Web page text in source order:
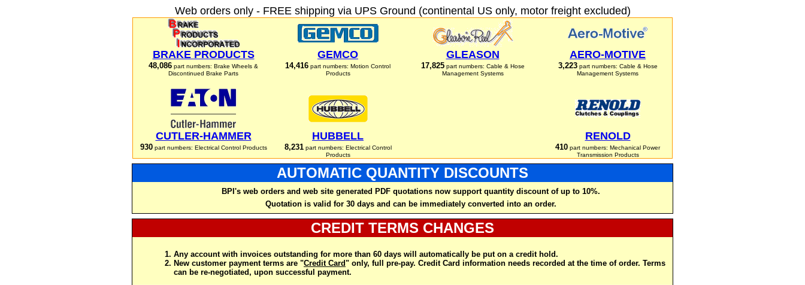
Web orders only - FREE shipping via UPS Ground (continental US only, motor freight excluded)
BRAKE PRODUCTS
48,086 part numbers: Brake Wheels &
Discontinued Brake Parts
GEMCO
14,416 part numbers: Motion Control
Products
GLEASON
17,825part numbers: Cable & Hose
Management Systems
AERO-MOTIVE
3,223part numbers: Cable & Hose
Management Systems
CUTLER-HAMMER
930part numbers: Electrical Control Products
HUBBELL
8,231part numbers: Electrical Control
Products
RENOLD
410 part numbers: Mechanical Power
Transmission Products
AUTOMATIC QUANTITY DISCOUNTS
BPI's web orders and web site generated PDF quotations now support quantity discount of up to 10%.
Quotation is valid for 30 days and can be immediately converted into an order.
CREDIT TERMS CHANGES
Any account with invoices outstanding for more than 60 days will automatically be put on a credit hold.
New customer payment terms are "Credit Card" only, full pre-pay. Credit Card information needs recorded at the time of order. Terms
can be re-negotiated, upon successful payment.